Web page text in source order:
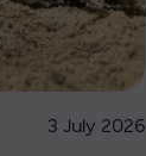
3 July 2026